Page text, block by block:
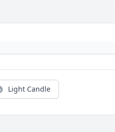
Light Candle